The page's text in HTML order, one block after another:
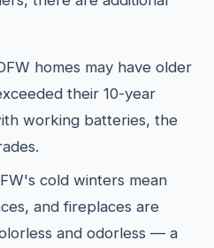
homes may have older
their 10-year
working batteries, the
cold winters mean
and fireplaces are
and odorless — a